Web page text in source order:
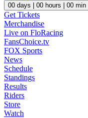
00 days | 00 hours | 00 min
Get Tickets
Merchandise
Live on FloRacing
FansChoice.tv
FOX Sports
News
Schedule
Standings
Results
Riders
Store
Watch